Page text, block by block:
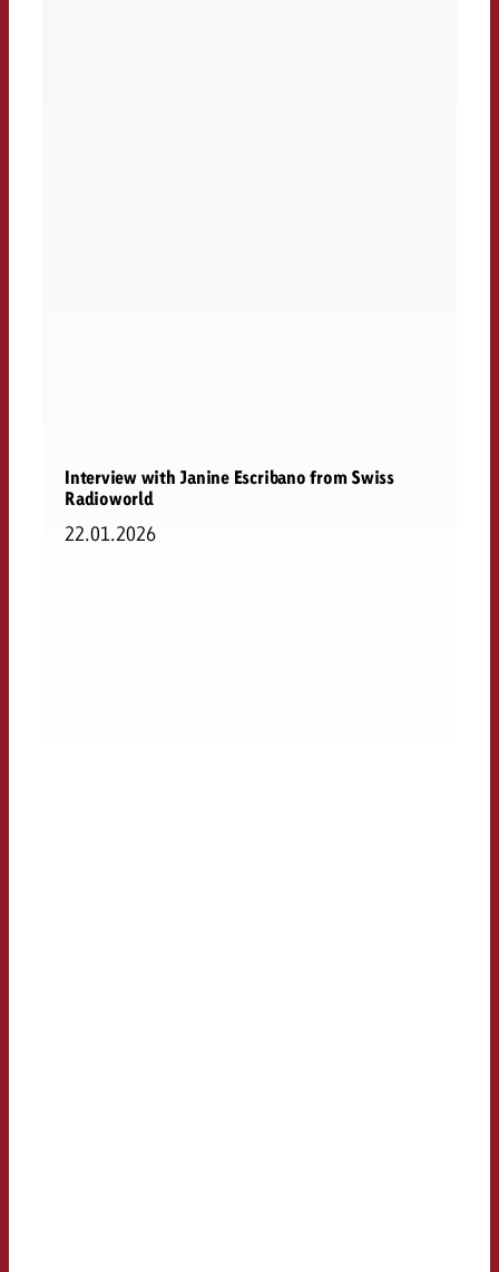
Interview with Janine Escribano from Swiss
Radioworld
22.01.2026